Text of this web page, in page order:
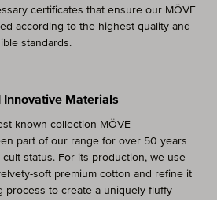
certificates that ensure our MÖVE
according to the highest quality and
standards.
Innovative Materials
known collection MÖVE
part of our range for over 50 years
status. For its production, we use
soft premium cotton and refine it
process to create a uniquely fluffy